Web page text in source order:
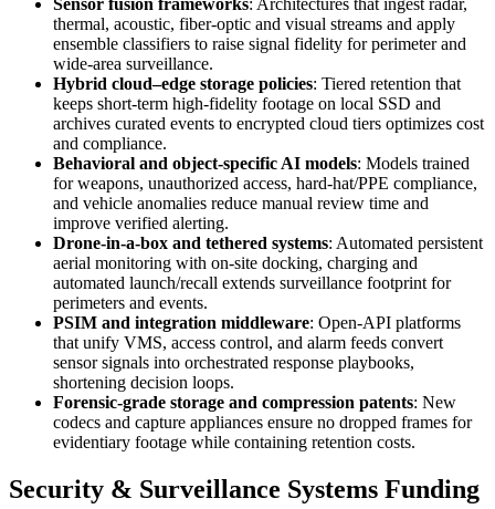
thermal, acoustic, fiber-optic and visual streams and apply
ensemble classifiers to raise signal fidelity for perimeter and
wide-area surveillance.
Hybrid cloud–edge storage policies: Tiered retention that
keeps short-term high-fidelity footage on local SSD and
archives curated events to encrypted cloud tiers optimizes cost
and compliance.
Behavioral and object-specific AI models: Models trained
for weapons, unauthorized access, hard-hat/PPE compliance,
and vehicle anomalies reduce manual review time and
improve verified alerting.
Drone-in-a-box and tethered systems: Automated persistent
aerial monitoring with on-site docking, charging and
automated launch/recall extends surveillance footprint for
perimeters and events.
PSIM and integration middleware: Open-API platforms
that unify VMS, access control, and alarm feeds convert
sensor signals into orchestrated response playbooks,
shortening decision loops.
Forensic-grade storage and compression patents: New
codecs and capture appliances ensure no dropped frames for
evidentiary footage while containing retention costs.
Security & Surveillance Systems Funding